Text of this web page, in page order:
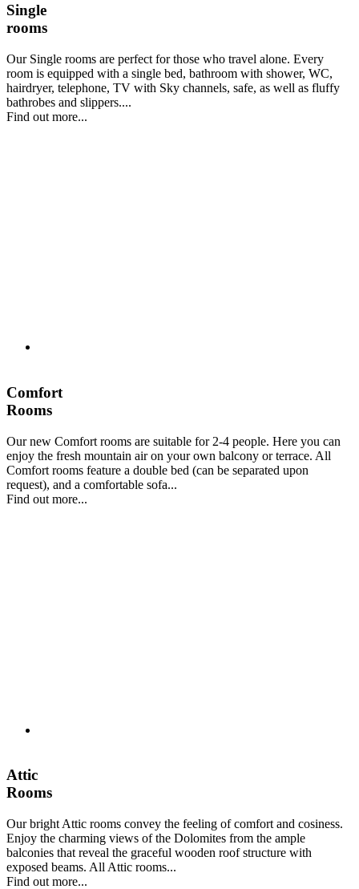
Single
rooms
Our Single rooms are perfect for those who travel alone. Every
room is equipped with a single bed, bathroom with shower, WC,
hairdryer, telephone, TV with Sky channels, safe, as well as fluffy
bathrobes and slippers....
Find out more...
Comfort
Rooms
Our new Comfort rooms are suitable for 2-4 people. Here you can
enjoy the fresh mountain air on your own balcony or terrace. All
Comfort rooms feature a double bed (can be separated upon
request), and a comfortable sofa...
Find out more...
Attic
Rooms
Our bright Attic rooms convey the feeling of comfort and cosiness.
Enjoy the charming views of the Dolomites from the ample
balconies that reveal the graceful wooden roof structure with
exposed beams. All Attic rooms...
Find out more...